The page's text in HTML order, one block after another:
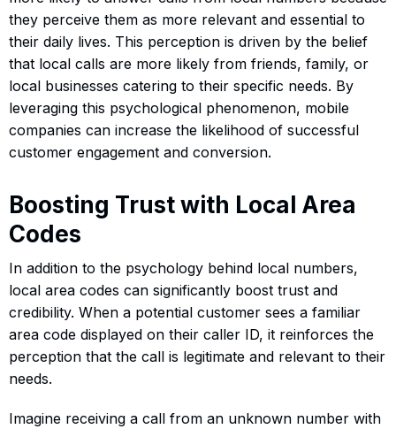
they perceive them as more relevant and essential to
their daily lives. This perception is driven by the belief
that local calls are more likely from friends, family, or
local businesses catering to their specific needs. By
leveraging this psychological phenomenon, mobile
companies can increase the likelihood of successful
customer engagement and conversion.
Boosting Trust with Local Area
Codes
In addition to the psychology behind local numbers,
local area codes can significantly boost trust and
credibility. When a potential customer sees a familiar
area code displayed on their caller ID, it reinforces the
perception that the call is legitimate and relevant to their
needs.
Imagine receiving a call from an unknown number with